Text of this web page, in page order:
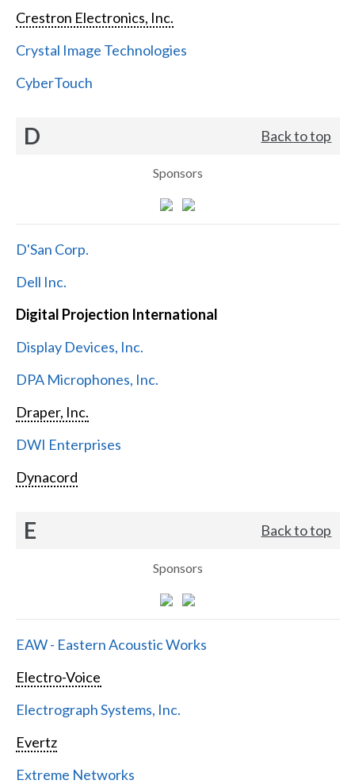
Crestron Electronics, Inc.
Crystal Image Technologies
CyberTouch
D Back to top
Sponsors
D'San Corp.
Dell Inc.
Digital Projection International
Display Devices, Inc.
DPA Microphones, Inc.
Draper, Inc.
DWI Enterprises
Dynacord
E Back to top
Sponsors
EAW - Eastern Acoustic Works
Electro-Voice
Electrograph Systems, Inc.
Evertz
Extreme Networks